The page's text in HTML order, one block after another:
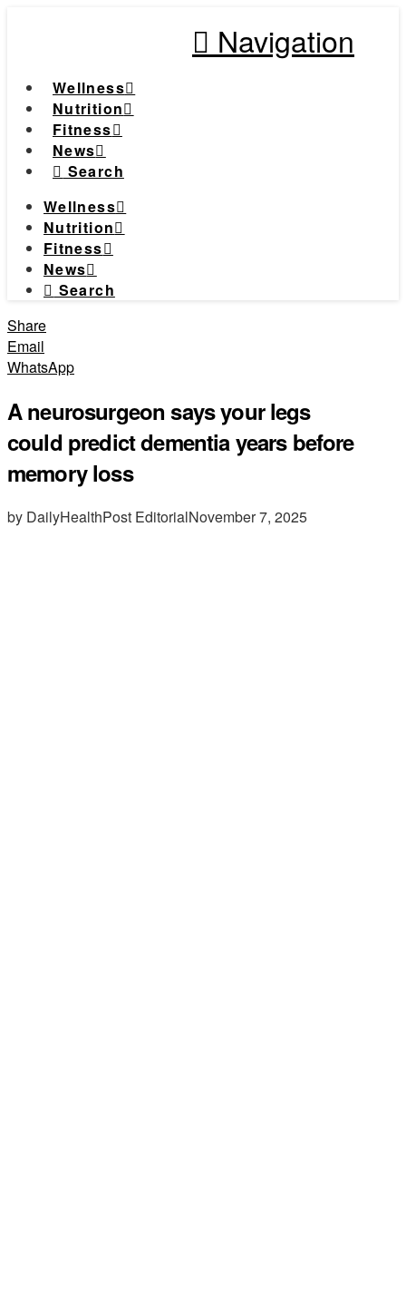
Navigation
Wellness
Nutrition
Fitness
News
Search
Wellness
Nutrition
Fitness
News
Search
Share
Email
WhatsApp
A neurosurgeon says your legs
could predict dementia years before
memory loss
by DailyHealthPost EditorialNovember 7, 2025